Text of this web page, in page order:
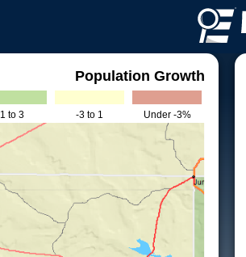
Population Growth
1 to 3 -3 to 1 Under -3%